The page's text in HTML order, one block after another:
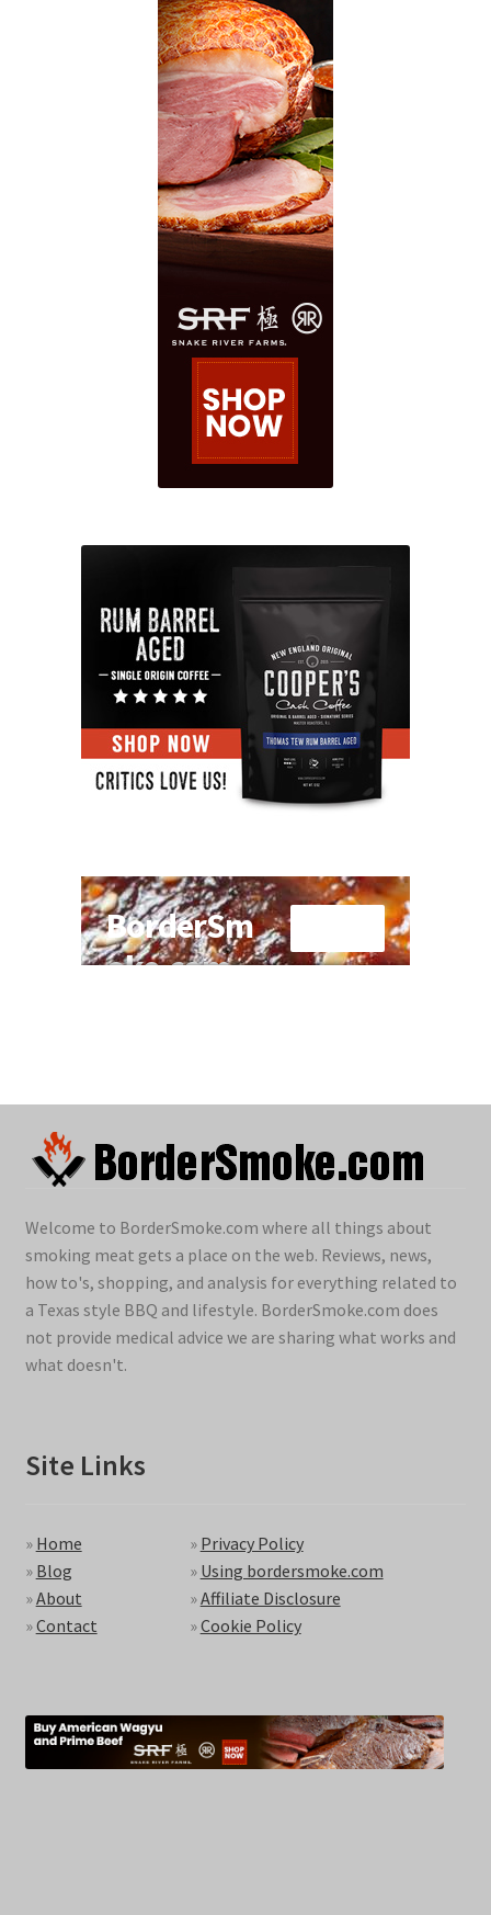
Welcome to BorderSmoke.com where all things about
smoking meat gets a place on the web. Reviews, news,
how to's, shopping, and analysis for everything related to
a Texas style BBQ and lifestyle. BorderSmoke.com does
not provide medical advice we are sharing what works and
what doesn't.
Site Links
» Home
» Blog
»About
»Contact
» Privacy Policy
» Using bordersmoke.com
»Affiliate Disclosure
»Cookie Policy